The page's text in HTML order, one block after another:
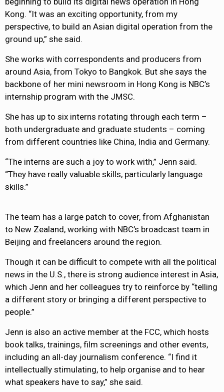
Kong. “It was an exciting opportunity, from my
perspective, to build an Asian digital operation from the
ground up,” she said.
She works with correspondents and producers from
around Asia, from Tokyo to Bangkok. But she says the
backbone of her mini newsroom in Hong Kong is NBC’s
internship program with the JMSC.
She has up to six interns rotating through each term –
both undergraduate and graduate students – coming
from different countries like China, India and Germany.
“The interns are such a joy to work with,” Jenn said.
“They have really valuable skills, particularly language
skills.”
The team has a large patch to cover, from Afghanistan
to New Zealand, working with NBC’s broadcast team in
Beijing and freelancers around the region.
Though it can be difficult to compete with all the political
news in the U.S., there is strong audience interest in Asia,
which Jenn and her colleagues try to reinforce by “telling
a different story or bringing a different perspective to
people.”
Jenn is also an active member at the FCC, which hosts
book talks, trainings, film screenings and other events,
including an all-day journalism conference. “I find it
intellectually stimulating, to help organise and to hear
what speakers have to say,” she said.